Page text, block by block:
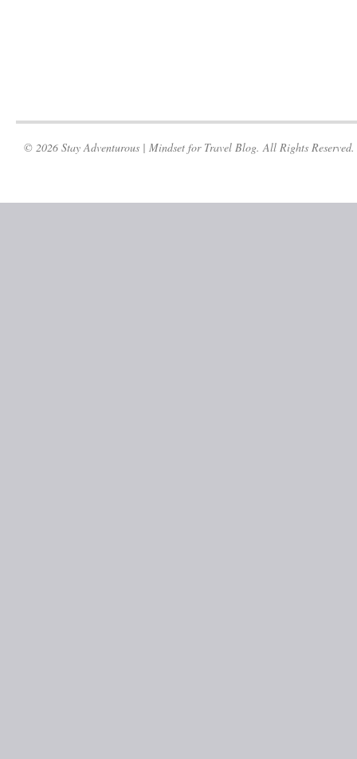
© 2026 Stay Adventurous | Mindset for Travel Blog. All Rights Reserved.